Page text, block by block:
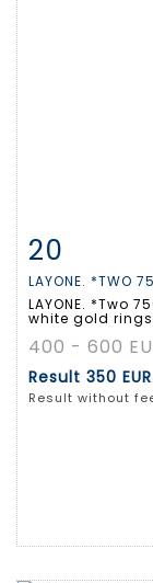
Item detail
20
LAYONE. *TWO
LAYONE. *Two
white gold
400 - 600
Result 350 EUR
Result without